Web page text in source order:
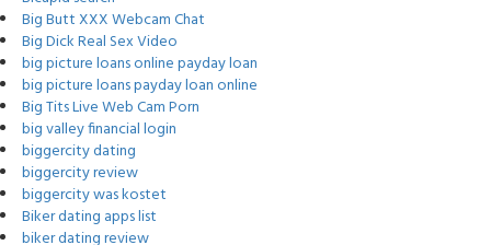
Big Butt XXX Webcam Chat
Big Dick Real Sex Video
big picture loans online payday loan
big picture loans payday loan online
Big Tits Live Web Cam Porn
big valley financial login
biggercity dating
biggercity review
biggercity was kostet
Biker dating apps list
biker dating review